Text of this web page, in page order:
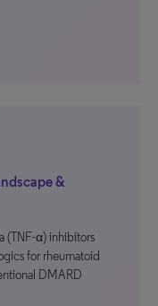
&
(TNF-α) inhibitors
for rheumatoid
DMARD